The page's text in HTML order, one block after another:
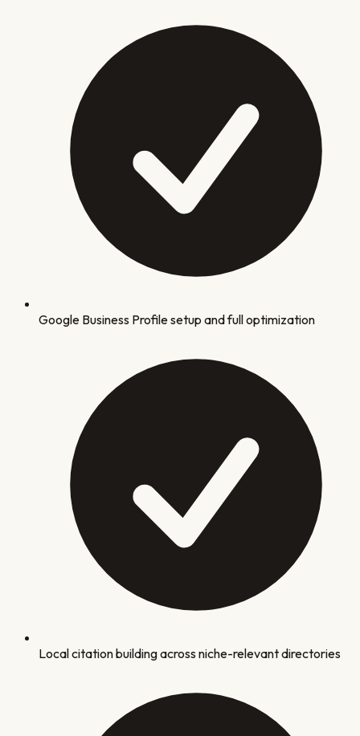
Google Business Profile setup and full optimization
Local citation building across niche-relevant directories